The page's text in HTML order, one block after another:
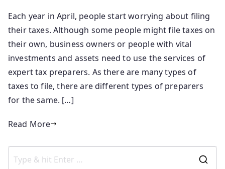
Each year in April, people start worrying about filing
their taxes. Although some people might file taxes on
their own, business owners or people with vital
investments and assets need to use the services of
expert tax preparers. As there are many types of
taxes to file, there are different types of preparers
for the same. […]
Read More